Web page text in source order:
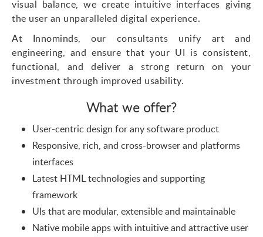
visual balance, we create intuitive interfaces giving
the user an unparalleled digital experience.
At Innominds, our consultants unify art and
engineering, and ensure that your UI is consistent,
functional, and deliver a strong return on your
investment through improved usability.
What we offer?
User-centric design for any software product
Responsive, rich, and cross-browser and platforms
interfaces
Latest HTML technologies and supporting
framework
UIs that are modular, extensible and maintainable
Native mobile apps with intuitive and attractive user